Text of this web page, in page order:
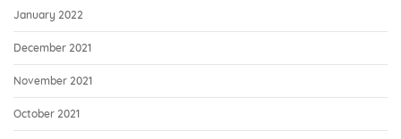
January 2022
December 2021
November 2021
October 2021